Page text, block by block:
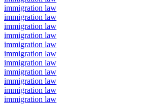
immigration law
immigration law
immigration law
immigration law
immigration law
immigration law
immigration law
immigration law
immigration law
immigration law
immigration law